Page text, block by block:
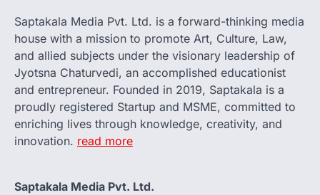
Saptakala Media Pvt. Ltd. is a forward-thinking media
house with a mission to promote Art, Culture, Law,
and allied subjects under the visionary leadership of
Jyotsna Chaturvedi, an accomplished educationist
and entrepreneur. Founded in 2019, Saptakala is a
proudly registered Startup and MSME, committed to
enriching lives through knowledge, creativity, and
innovation. read more
Saptakala Media Pvt. Ltd.